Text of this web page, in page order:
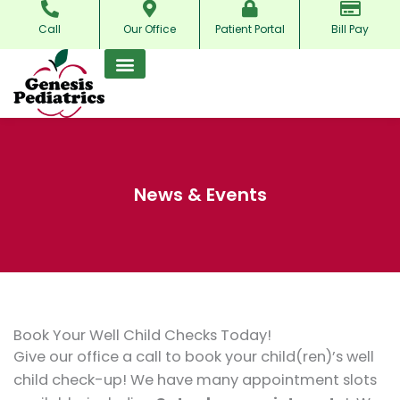
content
Call Our Office Patient Portal Bill Pay
News & Events
Book Your Well Child Checks Today!
Give our office a call to book your child(ren)’s well
child check-up! We have many appointment slots